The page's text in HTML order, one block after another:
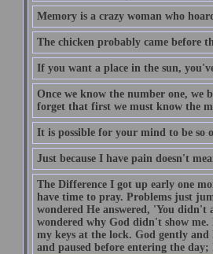
Memory is a crazy woman who
The chicken probably came before
If you want a place in the sun,
Once we know the number one, we
forget that first we must know the
It is possible for your mind to be so
Just because I have pain doesn't
The Difference I got up early one
have time to pray. Problems just
wondered He answered, 'You
wondered why God didn't show
my keys at the lock. God gently
and paused before entering the